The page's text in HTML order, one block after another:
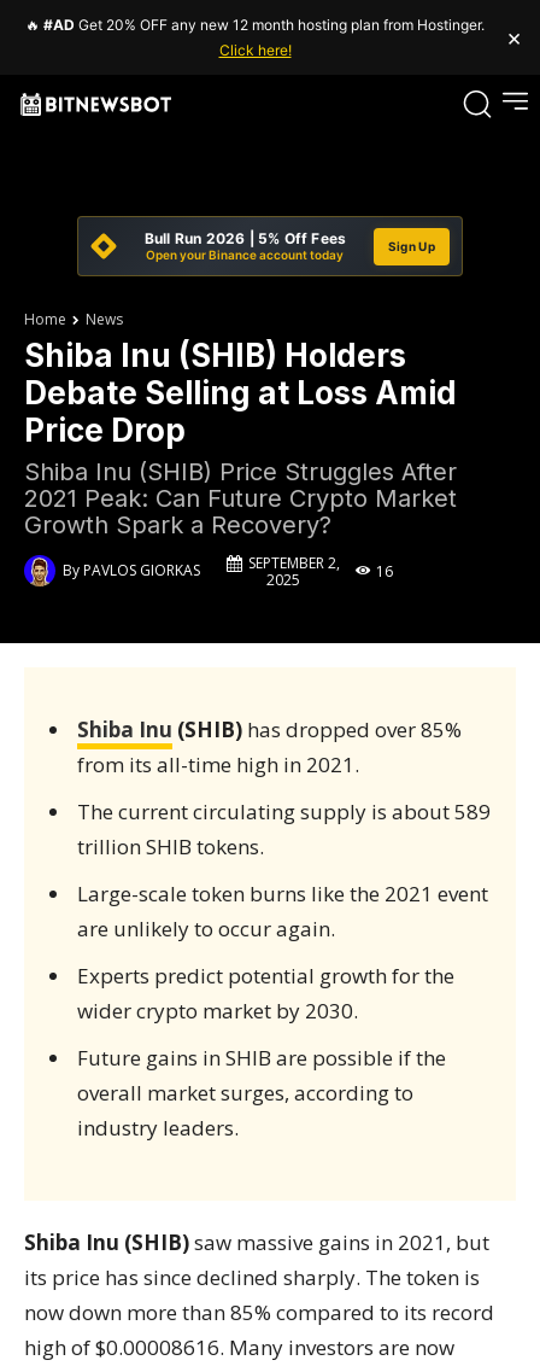
🔥 #AD Get 20% OFF any new 12 month hosting plan from Hostinger.
Click here!
×
Bull Run 2026 | 5% Off Fees
Open your Binance account today
Sign Up
Home News
Shiba Inu (SHIB) Holders
Debate Selling at Loss Amid
Price Drop
Shiba Inu (SHIB) Price Struggles After
2021 Peak: Can Future Crypto Market
Growth Spark a Recovery?
ByPAVLOS GIORKAS
SEPTEMBER 2,
2025
16
Shiba Inu (SHIB)has dropped over 85%
from its all-time high in 2021.
The current circulating supply is about 589
trillion SHIB tokens.
Large-scale token burns like the 2021 event
are unlikely to occur again.
Experts predict potential growth for the
wider crypto market by 2030.
Future gains in SHIB are possible if the
overall market surges, according to
industry leaders.
Shiba Inu (SHIB)saw massive gains in 2021, but
its price has since declined sharply. The token is
now down more than 85% compared to its record
high of $0.00008616. Many investors are now